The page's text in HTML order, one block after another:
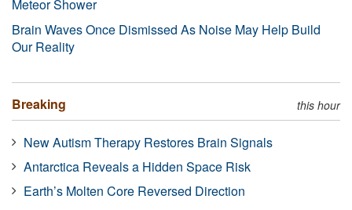
Meteor Shower
Brain Waves Once Dismissed As Noise May Help Build
Our Reality
Breaking this hour
New Autism Therapy Restores Brain Signals
Antarctica Reveals a Hidden Space Risk
Earth’s Molten Core Reversed Direction